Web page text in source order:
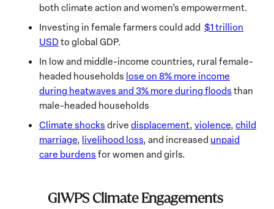
both climate action and women’s empowerment.
Investing in female farmers could add $1 trillion
USD to global GDP.
In low and middle-income countries, rural female-
headed households lose on 8% more income
during heatwaves and 3% more during floods than
male-headed households
Climate shocks drive displacement, violence, child
marriage, livelihood loss, and increased unpaid
care burdens for women and girls.
GIWPS Climate Engagements